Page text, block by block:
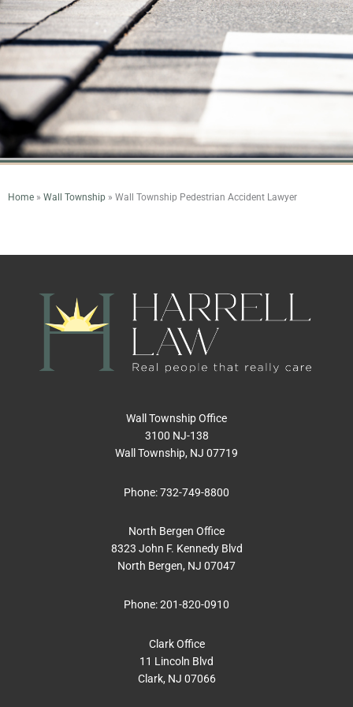
Home » Wall Township » Wall Township Pedestrian Accident Lawyer
Wall Township Office
3100 NJ-138
Wall Township, NJ 07719
Phone:732-749-8800
North Bergen Office
8323 John F. Kennedy Blvd
North Bergen, NJ 07047
Phone:201-820-0910
Clark Office
11 Lincoln Blvd
Clark, NJ 07066